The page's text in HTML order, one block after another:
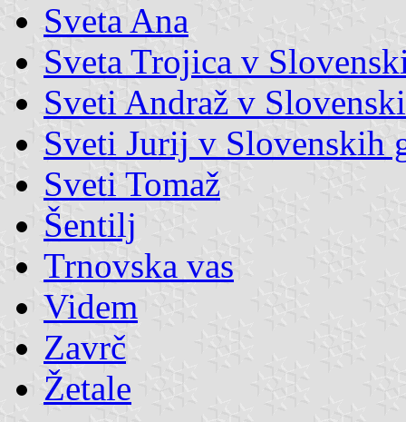
Sveta Ana
Sveta Trojica v
Sveti Andraž v
Sveti Jurij v Slovenskih
Sveti Tomaž
Šentilj
Trnovska vas
Videm
Zavrč
Žetale